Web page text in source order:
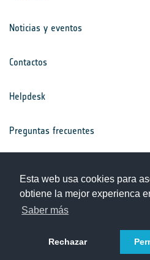
Esta web usa cookies para
obtiene la mejor experienca
Saber más
Rechazar
Noticias y eventos
Contactos
Helpdesk
Preguntas frecuentes
Aviso de privacidad